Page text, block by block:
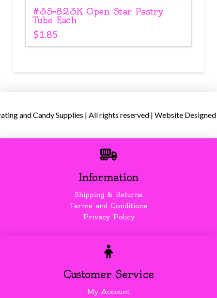
#3S=823K Open Star Pastry
Tube Each
$1.85
and Candy Supplies | All rights reserved | Website
Information
Shipping & Returns
Terms and Conditions
Privacy Policy
Customer Service
My Account